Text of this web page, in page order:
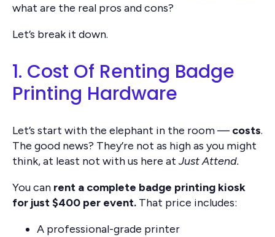
what are the real pros and cons?
Let’s break it down.
1. Cost Of Renting Badge
Printing Hardware
Let’s start with the elephant in the room — costs.
The good news? They’re not as high as you might
think, at least not with us here at Just Attend.
You can rent a complete badge printing kiosk
for just $400 per event. That price includes:
A professional-grade printer